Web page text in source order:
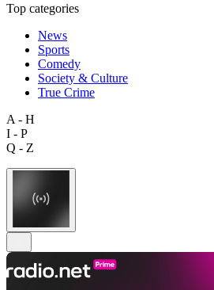
Top categories
News
Sports
Comedy
Society & Culture
True Crime
A - H
I - P
Q - Z